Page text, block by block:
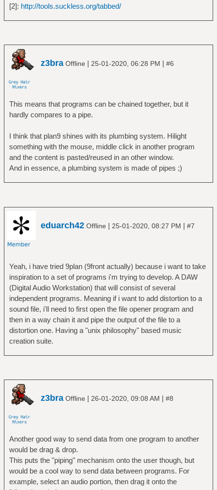
[2]: http://tools.suckless.org/tabbed/
z3bra Offline | 25-01-2020, 06:28 PM | #6
This means that programs can be chained together, but it
hardly compares to a pipe.
I think that plan9 shines with its plumbing system. Hilight
something with the mouse, middle click in another program
and the content is pasted/reused in an other window.
And in essence, a plumbing system is made of pipes ;)
eduarch42 Offline | 25-01-2020, 08:27 PM | #7
Yeah, i have tried 9plan (9front actually) because i want to take
inspiration to a set of programs i'm trying to develop. A DAW
(Digital Audio Workstation) that will consist of several
independent programs. Meaning if i want to add distortion to a
sound file, i'll need to first open the file opener program and
then in a way chain it and pipe the output of the file to a
distortion one. Having a "unix philosophy" based music
creation suite.
z3bra Offline | 26-01-2020, 09:08 AM | #8
Another good way to send data from one program to another
would be drag & drop.
This puts the "piping" mechanism onto the user though, but
would be a cool way to send data between programs. For
example, select an audio portion, then drag it onto the